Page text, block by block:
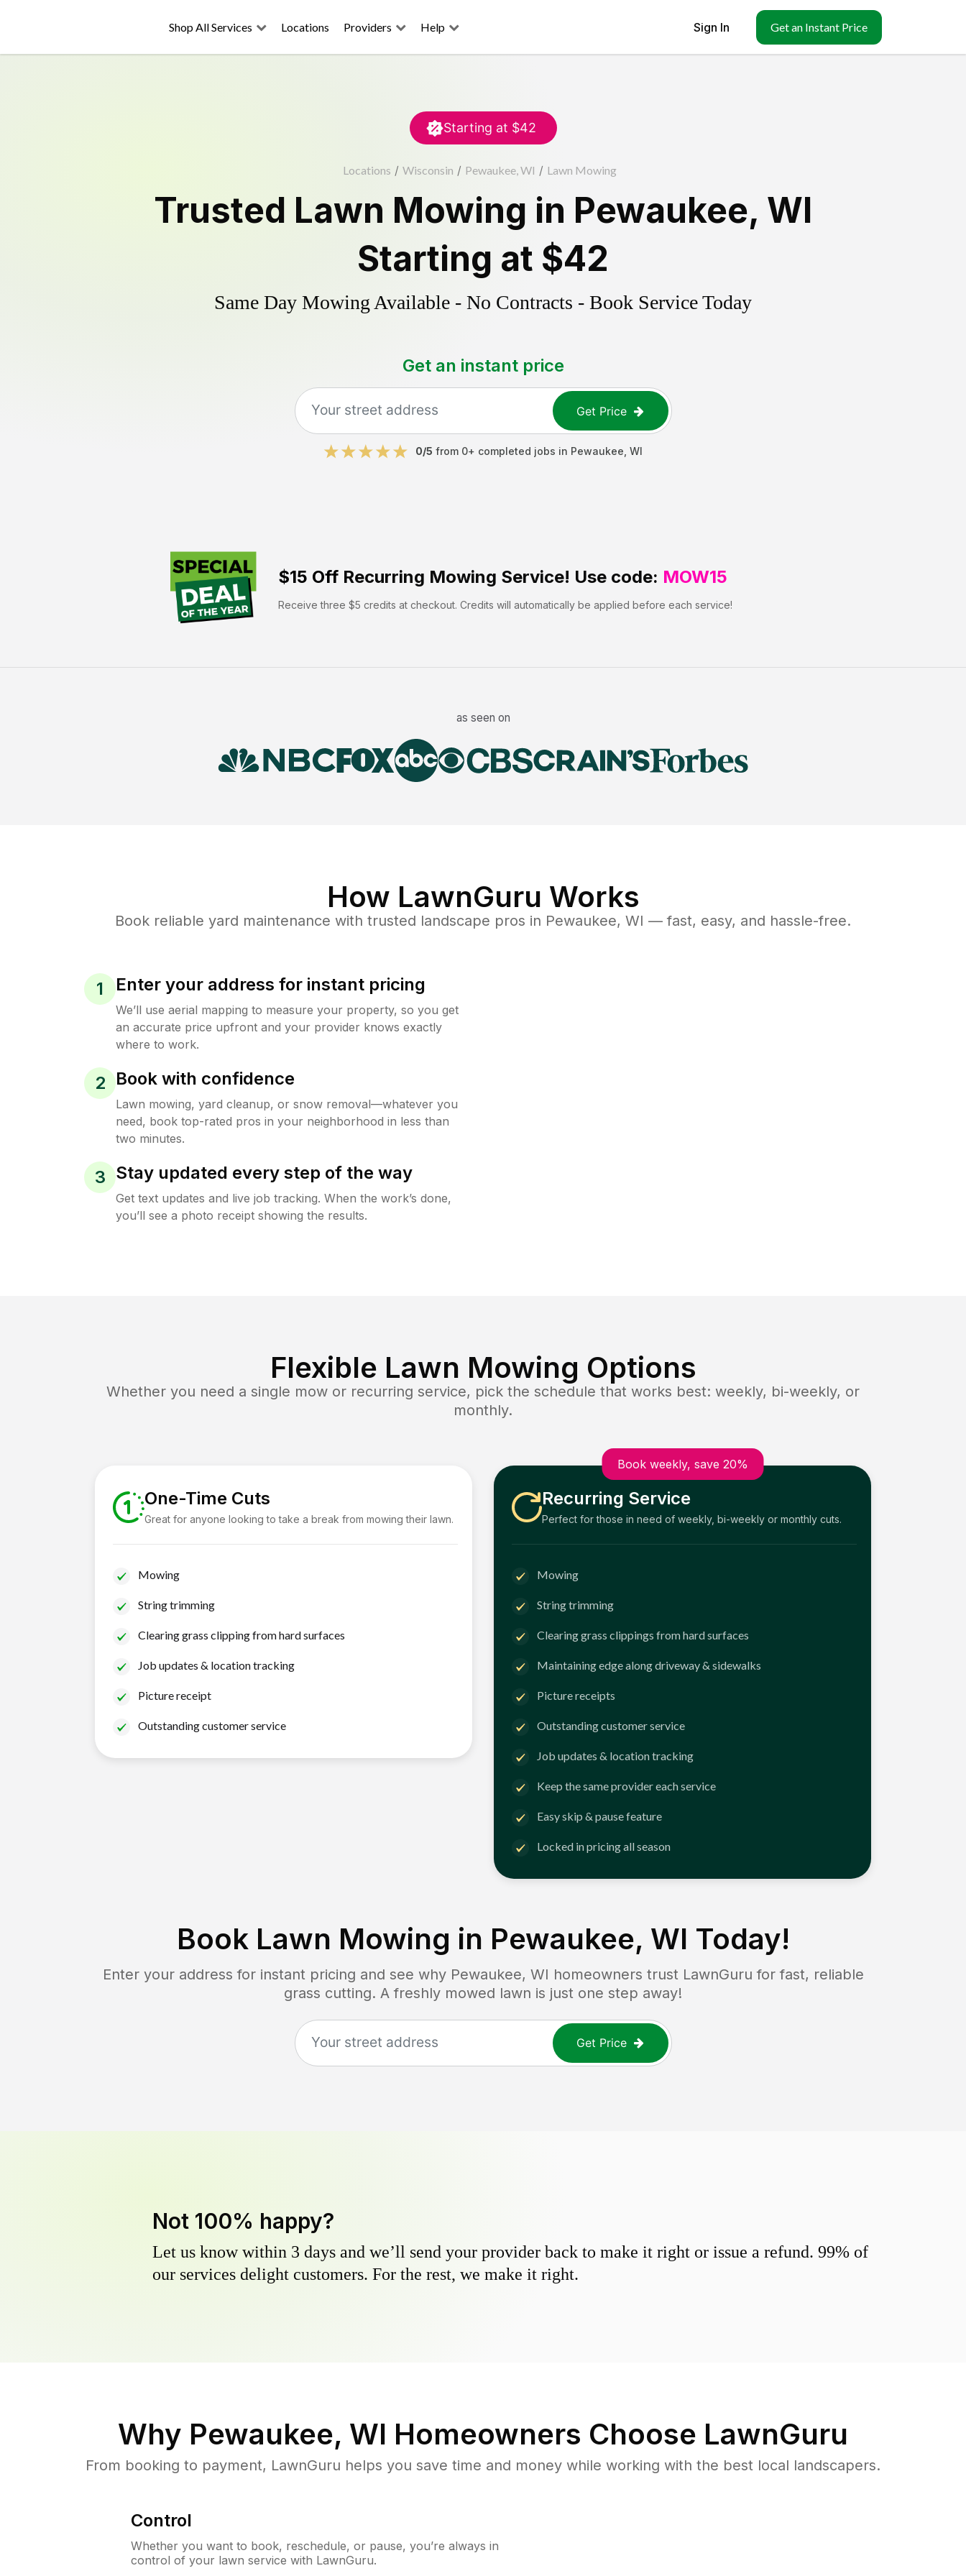
Shop All Services Locations Providers Help Sign In Get an Instant Price
Starting at $42
Locations / Wisconsin / Pewaukee, WI / Lawn Mowing
Trusted Lawn Mowing in Pewaukee, WI
Starting at $42
Same Day Mowing Available - No Contracts - Book Service Today
Get an instant price
Get Price
0/5 from 0+ completed jobs in Pewaukee WI
$15 Off Recurring Mowing Service! Use code: MOW15
Receive three $5 credits at checkout. Credits will automatically be applied before each service!
as seen on
How LawnGuru Works
Book reliable yard maintenance with trusted landscape pros in Pewaukee, WI — fast, easy, and hassle-free.
1 Enter your address for instant pricing
We’ll use aerial mapping to measure your property, so you get
an accurate price upfront and your provider knows exactly
where to work.
2 Book with confidence
Lawn mowing, yard cleanup, or snow removal—whatever you
need, book top-rated pros in your neighborhood in less than
two minutes.
3 Stay updated every step of the way
Get text updates and live job tracking. When the work’s done,
you’ll see a photo receipt showing the results.
Flexible Lawn Mowing Options
Whether you need a single mow or recurring service, pick the schedule that works best: weekly, bi-weekly, or
monthly.
One-Time Cuts
Great for anyone looking to take a break from mowing their lawn.
Mowing
String trimming
Clearing grass clipping from hard surfaces
Job updates & location tracking
Picture receipt
Outstanding customer service
Book weekly, save 20%
Recurring Service
Perfect for those in need of weekly, bi-weekly or monthly cuts.
Mowing
String trimming
Clearing grass clippings from hard surfaces
Maintaining edge along driveway & sidewalks
Picture receipts
Outstanding customer service
Job updates & location tracking
Keep the same provider each service
Easy skip & pause feature
Locked in pricing all season
Book Lawn Mowing in Pewaukee, WI Today!
Enter your address for instant pricing and see why Pewaukee, WI homeowners trust LawnGuru for fast, reliable
grass cutting. A freshly mowed lawn is just one step away!
Get Price
Not 100% happy?
Let us know within 3 days and we’ll send your provider back to make it right or issue a refund. 99% of
our services delight customers. For the rest, we make it right.
Why Pewaukee, WI Homeowners Choose LawnGuru
From booking to payment, LawnGuru helps you save time and money while working with the best local landscapers.
Control
Whether you want to book, reschedule, or pause, you’re always in
control of your lawn service with LawnGuru.